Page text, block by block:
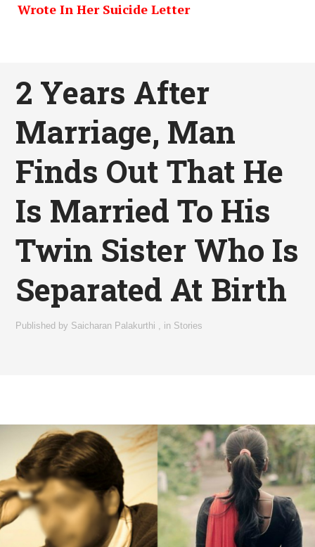
Wrote In Her Suicide Letter
2 Years After
Marriage, Man
Finds Out That He
Is Married To His
Twin Sister Who Is
Separated At Birth
Published by Saicharan Palakurthi in Stories